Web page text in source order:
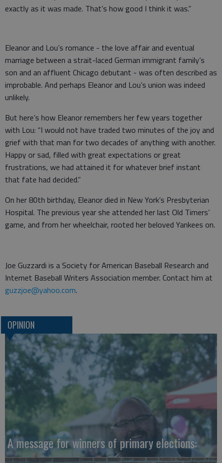
exactly as it was made. That’s how good I think it was.”
Eleanor and Lou’s romance - the love affair and eventual
marriage between a strait-laced German immigrant family’s
son and an affluent Chicago debutant - was often described as
improbable. And perhaps Eleanor and Lou’s union was indeed
unlikely.
But here’s how Eleanor remembers her few years together
with Lou: “I would not have traded two minutes of the joy and
grief with that man for two decades of anything with another.
Happy or sad, filled with great expectations or great
frustrations, we had attained it for whatever brief instant
that fate had decided.”
On her 80th birthday, Eleanor died in New York’s Presbyterian
Hospital. The previous year she attended her last Old Timers’
game, and from her wheelchair, rooted her beloved Yankees on.
Joe Guzzardi is a Society for American Baseball Research and
Internet Baseball Writers Association member. Contact him at
guzzjoe@yahoo.com.
OPINION
A message for winners of primary elections: